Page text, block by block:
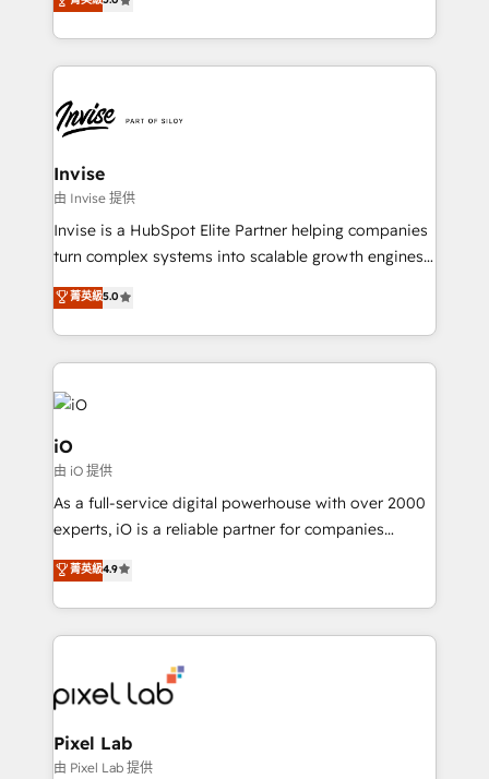
much Benelux companies as possible to be
bespoke approach for every client. Services include
business growth strategies, sales enablement, CRM
set-up, Migrations, Integrations, Enterprise level
Ops Hub Software, inbound marketing strategy,
content strategies, branding, HubSpot CMS,
bespoke web apps and growth driven design
websites. Experienced in helping Global B2B
Manufacturers, Fintech, Professional Services, IT and
SaaS industries.
Invise
由 Invise 提供
Invise is a HubSpot Elite Partner helping companies
turn complex systems into scalable growth engines.
We combine strategy, technology and change
management to drive measurable results. As part of
the fast-growing Siloy Group, we unite more than
250+ HubSpot experts across Europe – ready to
build a CRM architecture optimized to support your
business goals. Talk to us if you’re looking to: -
Connect marketing, sales and operations around one
reliable source of truth - Unlock the full value of your
CRM and marketing data, not just implement a
system - Accelerate impact with a partner who
菁英級5.0
iO
由 iO 提供
As a full-service digital powerhouse with over 2000
experts, iO is a reliable partner for companies
looking to strengthen their position in the fields of
marketing, technology, content, strategy and
creation. iO combines in-depth knowledge on both
the marketing and technology end of HubSpot,
from end-to-end. Teams of marketing specialists,
developers, copywriters and designers work side by
side to meet the specific demands of every client
and project. Dedicated HubSpot teams combine all
菁英級4.9
Pixel Lab
由 Pixel Lab 提供